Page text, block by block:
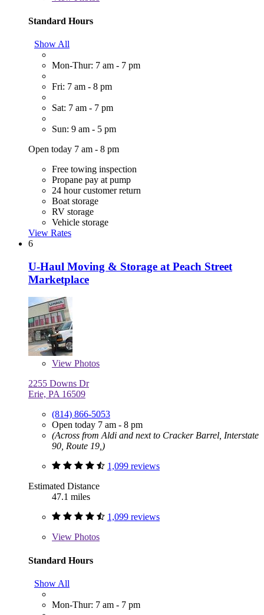
Standard Hours
Show All
Mon-Thur: 7 am - 7 pm
Fri: 7 am - 8 pm
Sat: 7 am - 7 pm
Sun: 9 am - 5 pm
Open today 7 am - 8 pm
Free towing inspection
Propane pay at pump
24 hour customer return
Boat storage
RV storage
Vehicle storage
View Rates
6
U-Haul Moving & Storage at Peach Street
Marketplace
View Photos
2255 Downs Dr
Erie, PA 16509
(814) 866-5053
Open today 7 am - 8 pm
(Across from Aldi and next to Cracker Barrel, Interstate
90, Route 19,)
1,099 reviews
Estimated Distance
47.1 miles
1,099 reviews
View Photos
Standard Hours
Show All
Mon-Thur: 7 am - 7 pm